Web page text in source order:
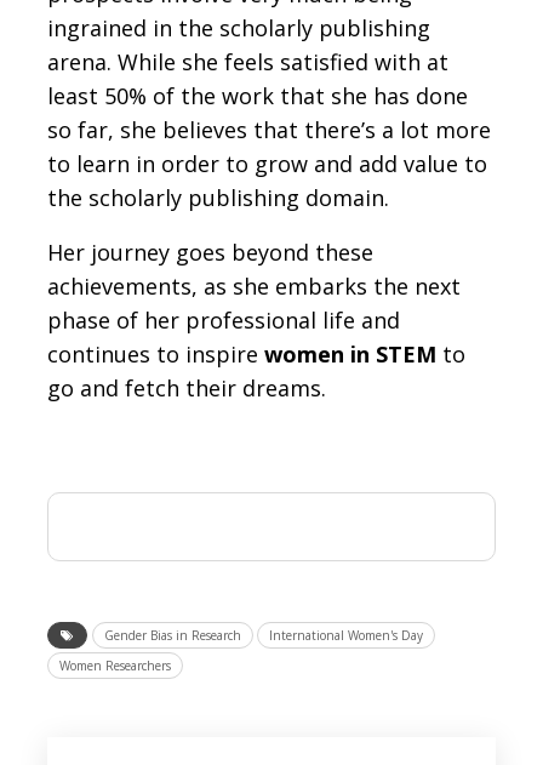
ingrained in the scholarly publishing
arena. While she feels satisfied with at
least 50% of the work that she has done
so far, she believes that there’s a lot more
to learn in order to grow and add value to
the scholarly publishing domain.
Her journey goes beyond these
achievements, as she embarks the next
phase of her professional life and
continues to inspire women in STEM to
go and fetch their dreams.
Gender Bias in Research
International Women's Day
Women Researchers